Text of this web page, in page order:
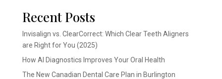
Recent Posts
Invisalign vs. ClearCorrect: Which Clear Teeth Aligners
are Right for You (2025)
How AI Diagnostics Improves Your Oral Health
The New Canadian Dental Care Plan in Burlington